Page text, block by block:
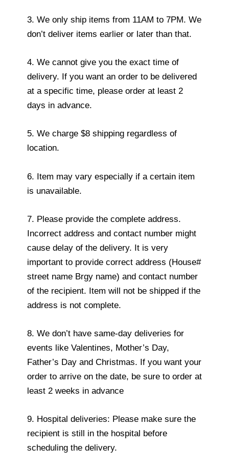
3. We only ship items from 11AM to 7PM. We
don’t deliver items earlier or later than that.
4. We cannot give you the exact time of
delivery. If you want an order to be delivered
at a specific time, please order at least 2
days in advance.
5. We charge $8 shipping regardless of
location.
6. Item may vary especially if a certain item
is unavailable.
7. Please provide the complete address.
Incorrect address and contact number might
cause delay of the delivery. It is very
important to provide correct address (House#
street name Brgy name) and contact number
of the recipient. Item will not be shipped if the
address is not complete.
8. We don’t have same-day deliveries for
events like Valentines, Mother’s Day,
Father’s Day and Christmas. If you want your
order to arrive on the date, be sure to order at
least 2 weeks in advance
9. Hospital deliveries: Please make sure the
recipient is still in the hospital before
scheduling the delivery.